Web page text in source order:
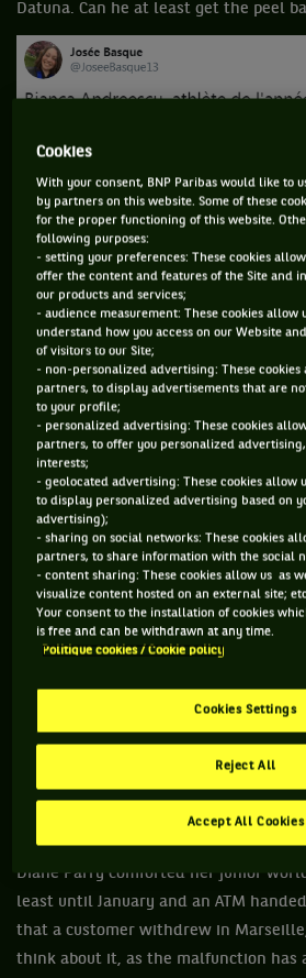
Datuna. Can he at least get the peel
TUESDAY, DECEMBER 10TH
Qatar Futures in Doha, first qualifying
Ukrainian player named Artem
buzz, and here’s why: his dramatic
rubbish serves and missed shots
In 22 minutes, Krittin Koaykul won
this amateur who came from god
Diane Parry comforted her junior
least until January and an ATM
that a customer withdrew in Marseille,
think about it, as the malfunction has
Cookies
With your consent, BNP Paribas would like to
by partners on this website. Some of these
for the proper functioning of this website.
following purposes:
- setting your preferences: These cookies
offer the content and features of the Site and
our products and services;
- audience measurement: These cookies allow
understand how you access on our Website
of visitors to our Site;
- non-personalized advertising: These cookies
partners, to display advertisements that are
to your profile;
- personalized advertising: These cookies
partners, to offer you personalized
interests;
- geolocated advertising: These cookies allow
to display personalized advertising based on
advertising);
- sharing on social networks: These cookies
partners, to share information with the social
- content sharing: These cookies allow us as
visualize content hosted on an external site;
Your consent to the installation of cookies
is free and can be withdrawn at any time.
Politique cookies / Cookie policy
Cookies Settings
Reject All
Accept All Cookies